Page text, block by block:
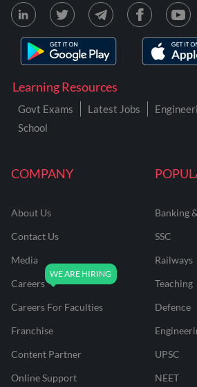
COMPANY
About Us
Contact Us
Media
Careers
Careers For Faculties
Franchise
Content Partner
Online Support
Banking
SSC
Railways
Teaching
Defence
UPSC
NEET
Learning Resources
Govt Exams Latest Jobs
School